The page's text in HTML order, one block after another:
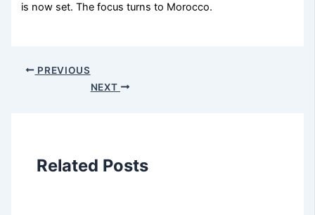
is now set. The focus turns to Morocco.
PREVIOUS
NEXT
Related Posts